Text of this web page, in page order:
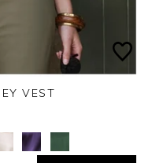
VEST